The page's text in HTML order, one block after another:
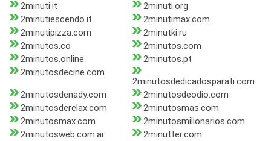
2minuti.it
2minuti.org
2minutiescendo.it
2minutimax.com
2minutipizza.com
2minutki.ru
2minutos.co
2minutos.com
2minutos.online
2minutos.pt
2minutosdecine.com
2minutosdedicadosparati.com
2minutosdenady.com
2minutosdeodio.com
2minutosderelax.com
2minutosmas.com
2minutosmax.com
2minutosmilionarios.com
2minutosweb.com.ar
2minutter.com